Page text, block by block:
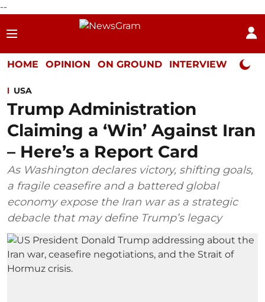
--
HOME OPINION ON GROUND INTERVIEW Neta
USA
Trump Administration
Claiming a ‘Win’ Against Iran
– Here’s a Report Card
As Washington declares victory, shifting goals,
a fragile ceasefire and a battered global
economy expose the Iran war as a strategic
debacle that may define Trump’s legacy